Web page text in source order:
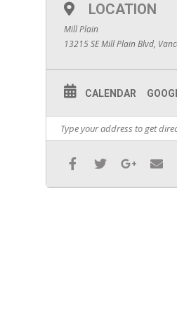
LOCATION
Mill Plain
13215 SE Mill Plain Blvd,
CALENDAR